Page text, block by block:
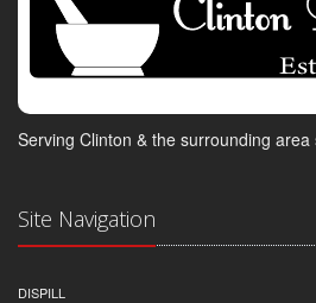
Serving Clinton & the surrounding area
Site Navigation
DISPILL